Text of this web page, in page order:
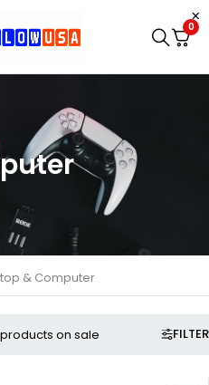
0
& Computer
FILTER
on sale